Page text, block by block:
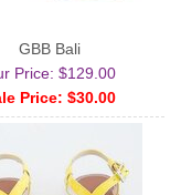
GBB Bali
Price: $129.00
Price: $30.00